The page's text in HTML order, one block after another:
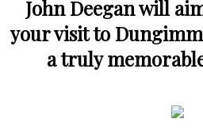
John Deegan will
your visit to
a truly